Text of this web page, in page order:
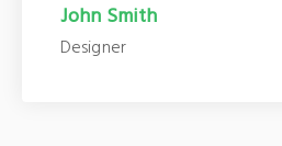
John Smith
Designer